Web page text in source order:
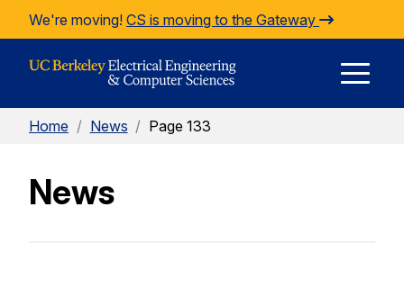
Skip to Content
We're moving! CS is moving to the Gateway
Home / News / Page 133
News